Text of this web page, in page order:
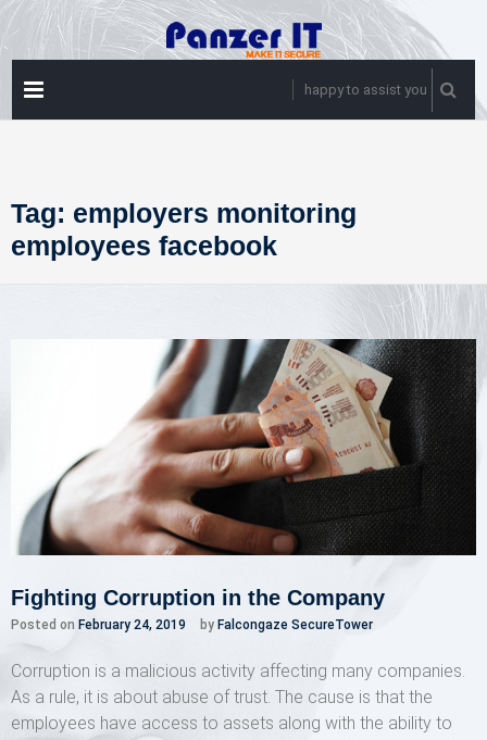
Skip
to
content
happy to assist you
Tag: employers monitoring
employees facebook
Fighting Corruption in the Company
Posted on February 24, 2019 by Falcongaze SecureTower
Corruption is a malicious activity affecting many companies.
As a rule, it is about abuse of trust. The cause is that the
employees have access to assets along with the ability to